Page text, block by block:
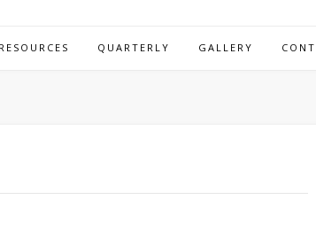
RESOURCES QUARTERLY GALLERY